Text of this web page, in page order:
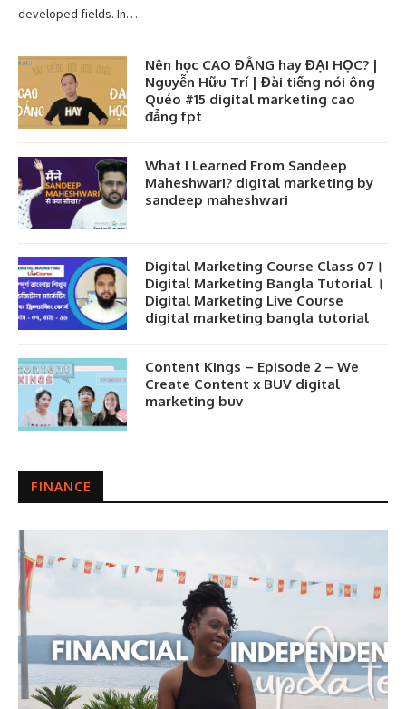
developed fields. In…
Nên học CAO ĐẲNG hay ĐẠI HỌC? |
Nguyễn Hữu Trí | Đài tiếng nói ông
Quéo #15 digital marketing cao
đẳng fpt
What I Learned From Sandeep
Maheshwari? digital marketing by
sandeep maheshwari
Digital Marketing Course Class 07।
Digital Marketing Bangla Tutorial ।
Digital Marketing Live Course
digital marketing bangla tutorial
Content Kings – Episode 2 – We
Create Content x BUV digital
marketing buv
FINANCE